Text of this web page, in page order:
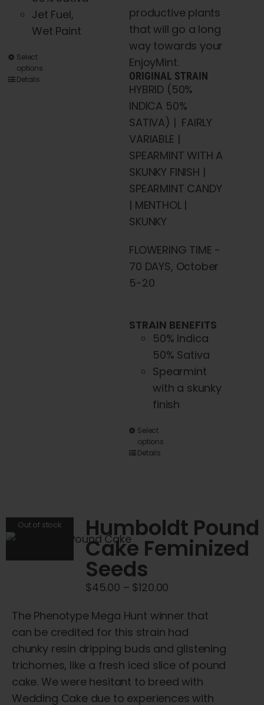
Jet Fuel,
Wet Paint
Select
options
Details
productive plants
that will go a long
way towards your
EnjoyMint.
ORIGINAL STRAIN
HYBRID (50%
INDICA 50%
SATIVA) | FAIRLY
VARIABLE |
SPEARMINT WITH A
SKUNKY FINISH |
SPEARMINT CANDY
| MENTHOL |
SKUNKY
FLOWERING TIME -
70 DAYS, October
5-20
STRAIN BENEFITS
50% Indica
50% Sativa
Spearmint
with a skunky
finish
Select
options
options
may
the
product
page
Details
Out of stock Humboldt Pound
Cake Feminized
Seeds
$45.00 – $120.00
$45.00
through
$120.00
The Phenotype Mega Hunt winner that
can be credited for this strain had
chunky resin dripping buds and glistening
trichomes, like a fresh iced slice of pound
cake. We were hesitant to breed with
Wedding Cake due to experiences with